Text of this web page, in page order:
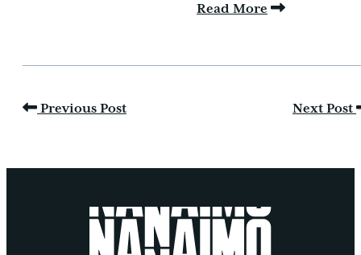
Read More
Previous Post Next Post